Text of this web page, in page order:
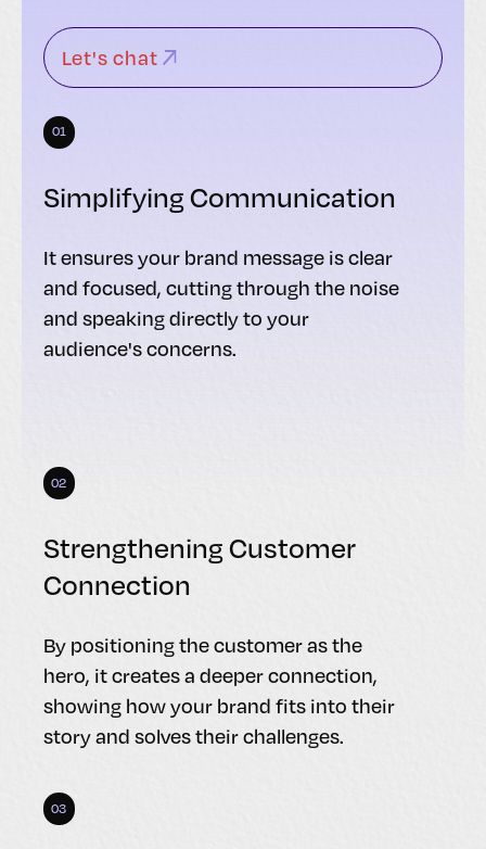
Let's chat
01
Simplifying Communication
It ensures your brand message is clear
and focused, cutting through the noise
and speaking directly to your
audience's concerns.
02
Strengthening Customer
Connection
By positioning the customer as the
hero, it creates a deeper connection,
showing how your brand fits into their
story and solves their challenges.
03